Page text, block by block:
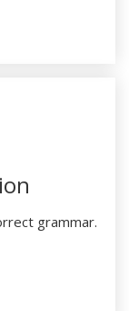
grammar.